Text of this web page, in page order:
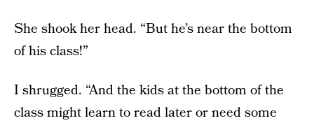
She shook her head. “But he’s near the bottom
of his class!”
I shrugged. “And the kids at the bottom of the
class might learn to read later or need some